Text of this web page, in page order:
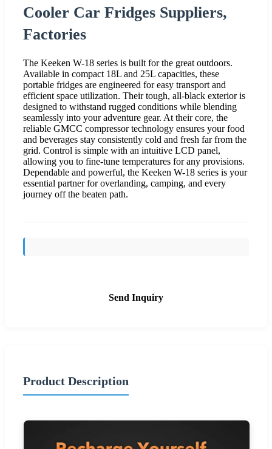
Cooler Car Fridges Suppliers,
Factories
The Keeken W-18 series is built for the great outdoors.
Available in compact 18L and 25L capacities, these
portable fridges are engineered for easy transport and
efficient space utilization. Their tough, all-black exterior is
designed to withstand rugged conditions while blending
seamlessly into your adventure gear. At their core, the
reliable GMCC compressor technology ensures your food
and beverages stay consistently cold and fresh far from the
grid. Control is simple with an intuitive LCD panel,
allowing you to fine-tune temperatures for any provisions.
Dependable and powerful, the Keeken W-18 series is your
essential partner for overlanding, camping, and every
journey off the beaten path.
Send Inquiry
Product Description